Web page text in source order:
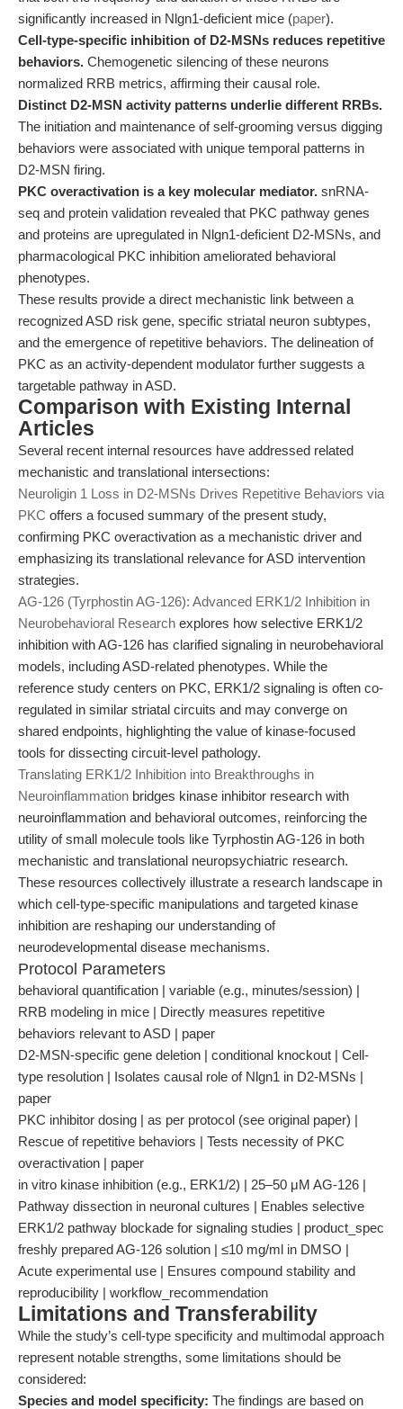
significantly increased in Nlgn1-deficient mice (paper).
Cell-type-specific inhibition of D2-MSNs reduces repetitive
behaviors. Chemogenetic silencing of these neurons
normalized RRB metrics, affirming their causal role.
Distinct D2-MSN activity patterns underlie different RRBs.
The initiation and maintenance of self-grooming versus digging
behaviors were associated with unique temporal patterns in
D2-MSN firing.
PKC overactivation is a key molecular mediator. snRNA-
seq and protein validation revealed that PKC pathway genes
and proteins are upregulated in Nlgn1-deficient D2-MSNs, and
pharmacological PKC inhibition ameliorated behavioral
phenotypes.
These results provide a direct mechanistic link between a
recognized ASD risk gene, specific striatal neuron subtypes,
and the emergence of repetitive behaviors. The delineation of
PKC as an activity-dependent modulator further suggests a
targetable pathway in ASD.
Comparison with Existing Internal
Articles
Several recent internal resources have addressed related
mechanistic and translational intersections:
Neuroligin 1 Loss in D2-MSNs Drives Repetitive Behaviors via
PKC offers a focused summary of the present study,
confirming PKC overactivation as a mechanistic driver and
emphasizing its translational relevance for ASD intervention
strategies.
AG-126 (Tyrphostin AG-126): Advanced ERK1/2 Inhibition in
Neurobehavioral Research explores how selective ERK1/2
inhibition with AG-126 has clarified signaling in neurobehavioral
models, including ASD-related phenotypes. While the
reference study centers on PKC, ERK1/2 signaling is often co-
regulated in similar striatal circuits and may converge on
shared endpoints, highlighting the value of kinase-focused
tools for dissecting circuit-level pathology.
Translating ERK1/2 Inhibition into Breakthroughs in
Neuroinflammation bridges kinase inhibitor research with
neuroinflammation and behavioral outcomes, reinforcing the
utility of small molecule tools like Tyrphostin AG-126 in both
mechanistic and translational neuropsychiatric research.
These resources collectively illustrate a research landscape in
which cell-type-specific manipulations and targeted kinase
inhibition are reshaping our understanding of
neurodevelopmental disease mechanisms.
Protocol Parameters
behavioral quantification | variable (e.g., minutes/session) |
RRB modeling in mice | Directly measures repetitive
behaviors relevant to ASD | paper
D2-MSN-specific gene deletion | conditional knockout | Cell-
type resolution | Isolates causal role of Nlgn1 in D2-MSNs |
paper
PKC inhibitor dosing | as per protocol (see original paper) |
Rescue of repetitive behaviors | Tests necessity of PKC
overactivation | paper
in vitro kinase inhibition (e.g., ERK1/2) | 25–50 μM AG-126 |
Pathway dissection in neuronal cultures | Enables selective
ERK1/2 pathway blockade for signaling studies | product_spec
freshly prepared AG-126 solution | ≤10 mg/ml in DMSO |
Acute experimental use | Ensures compound stability and
reproducibility | workflow_recommendation
Limitations and Transferability
While the study’s cell-type specificity and multimodal approach
represent notable strengths, some limitations should be
considered:
Species and model specificity: The findings are based on